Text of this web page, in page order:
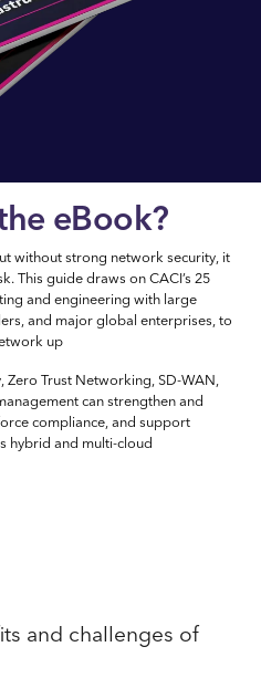
eBook?
without strong network security, it
This guide draws on CACI’s 25
and engineering with large
and major global enterprises, to
up
Zero Trust Networking, SD-WAN,
can strengthen and
compliance, and support
hybrid and multi-cloud
and challenges of